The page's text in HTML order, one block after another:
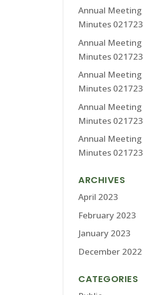
Annual Meeting
Minutes 021723
Annual Meeting
Minutes 021723
Annual Meeting
Minutes 021723
Annual Meeting
Minutes 021723
Annual Meeting
Minutes 021723
ARCHIVES
April 2023
February 2023
January 2023
December 2022
CATEGORIES